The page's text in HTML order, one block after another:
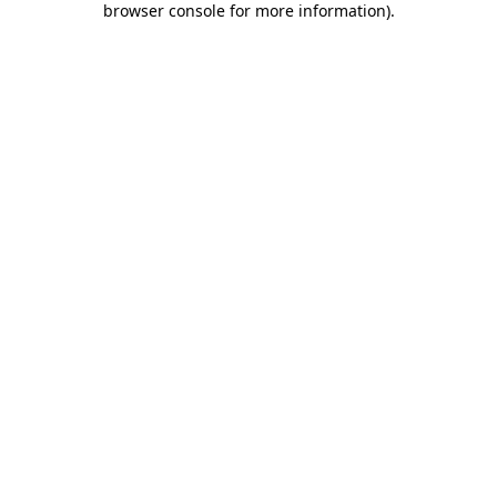
browser console for more information).